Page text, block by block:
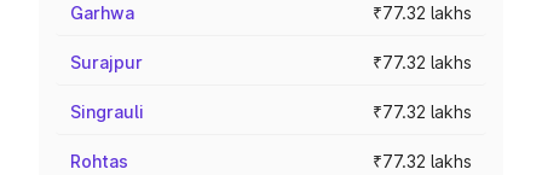
Garhwa ₹77.32 lakhs
Surajpur ₹77.32 lakhs
Singrauli ₹77.32 lakhs
Rohtas ₹77.32 lakhs